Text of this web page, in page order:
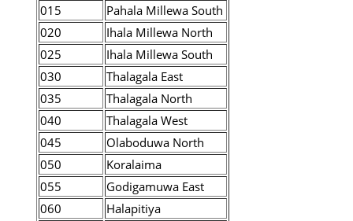
015
Pahala Millewa South
020
Ihala Millewa North
025
Ihala Millewa South
030
Thalagala East
035
Thalagala North
040
Thalagala West
045
Olaboduwa North
050
Koralaima
055
Godigamuwa East
060
Halapitiya